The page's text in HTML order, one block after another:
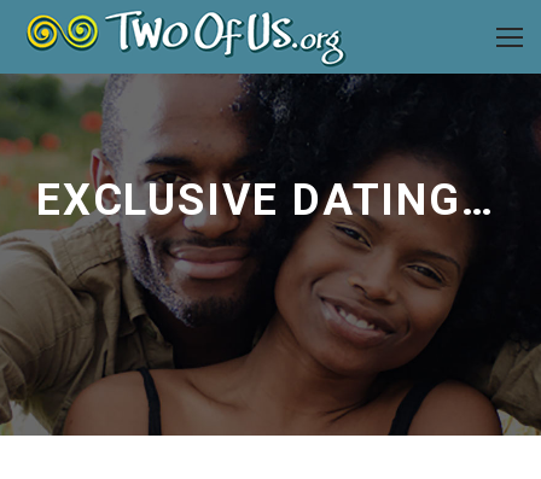
EXCLUSIVE DATING ADVICE